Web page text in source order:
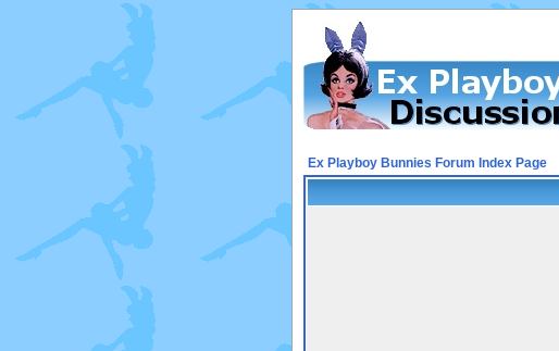
Ex Playboy Bunnies Forum Index Page